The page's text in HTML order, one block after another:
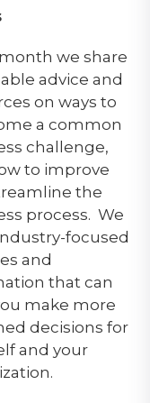
we share
advice and
on ways to
a common
challenge,
to improve
the
process. We
focused
and
that can
make more
decisions for
and your